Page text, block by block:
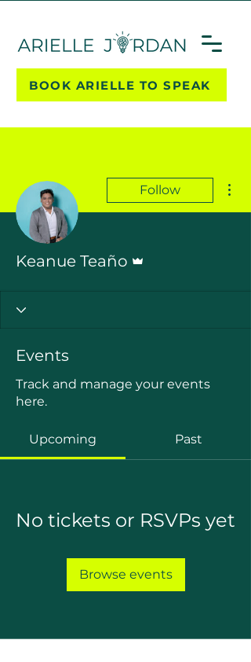
BOOK ARIELLE TO SPEAK
Follow
Keanue Teaño
Events
Track and manage your events
here.
Upcoming Past
No tickets or RSVPs yet
Browse events